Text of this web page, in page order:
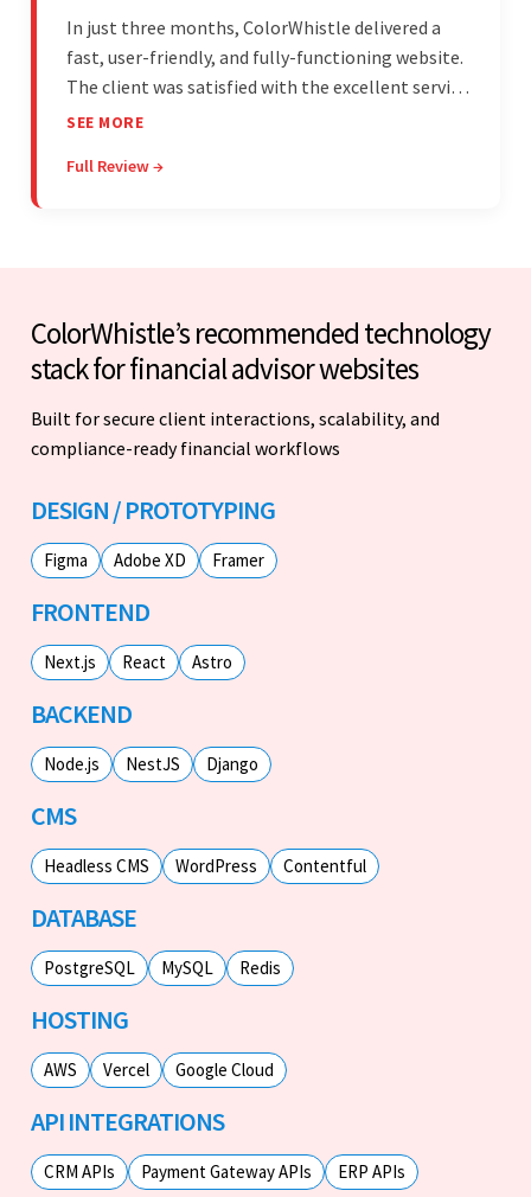
In just three months, ColorWhistle delivered a
fast, user-friendly, and fully-functioning website.
The client was satisfied with the excellent service
— the team was committed to the work and
managed everything well and communicated via
SEE MORE
Full Review →
ColorWhistle’s recommended technology
stack for financial advisor websites
Built for secure client interactions, scalability, and
compliance-ready financial workflows
DESIGN / PROTOTYPING
Figma Adobe XD Framer
FRONTEND
Next.js React Astro
BACKEND
Node.js NestJS Django
CMS
Headless CMS WordPress Contentful
DATABASE
PostgreSQL MySQL Redis
HOSTING
AWS Vercel Google Cloud
API INTEGRATIONS
CRM APIs Payment Gateway APIs ERP APIs